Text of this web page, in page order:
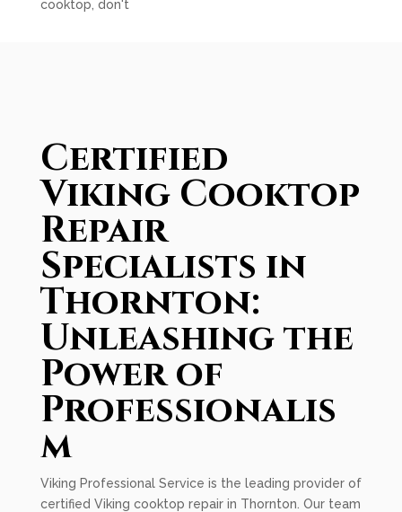
cooktop, don't
Certified
Viking Cooktop
Repair
Specialists in
Thornton:
Unleashing the
Power of
Professionalis
m
Viking Professional Service is the leading provider of
certified Viking cooktop repair in Thornton. Our team